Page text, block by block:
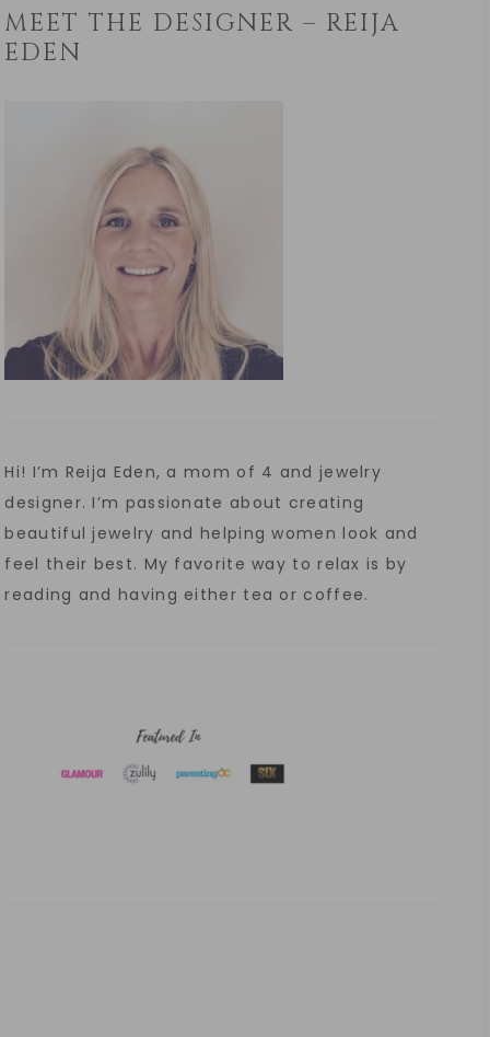
MEET THE DESIGNER – REIJA
EDEN
Hi! I’m Reija Eden, a mom of 4 and jewelry
designer. I’m passionate about creating
beautiful jewelry and helping women look and
feel their best. My favorite way to relax is by
reading and having either tea or coffee.